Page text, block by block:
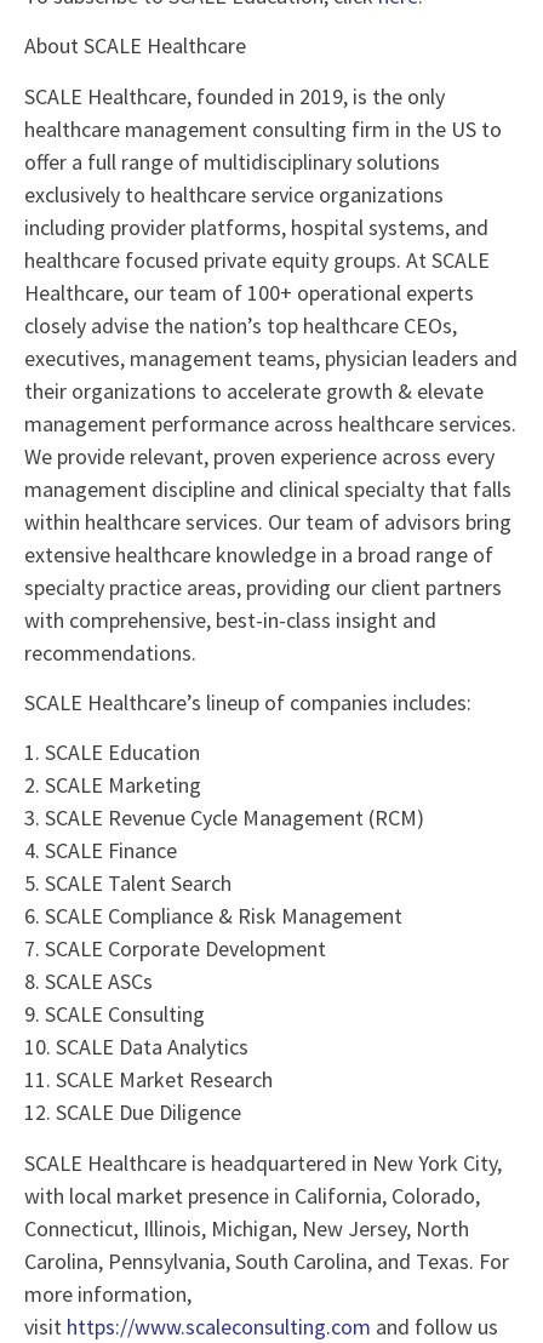
About SCALE Healthcare
SCALE Healthcare, founded in 2019, is the only
healthcare management consulting firm in the US to
offer a full range of multidisciplinary solutions
exclusively to healthcare service organizations
including provider platforms, hospital systems, and
healthcare focused private equity groups. At SCALE
Healthcare, our team of 100+ operational experts
closely advise the nation’s top healthcare CEOs,
executives, management teams, physician leaders and
their organizations to accelerate growth & elevate
management performance across healthcare services.
We provide relevant, proven experience across every
management discipline and clinical specialty that falls
within healthcare services. Our team of advisors bring
extensive healthcare knowledge in a broad range of
specialty practice areas, providing our client partners
with comprehensive, best-in-class insight and
recommendations.
SCALE Healthcare’s lineup of companies includes:
1. SCALE Education
2. SCALE Marketing
3. SCALE Revenue Cycle Management (RCM)
4. SCALE Finance
5. SCALE Talent Search
6. SCALE Compliance & Risk Management
7. SCALE Corporate Development
8. SCALE ASCs
9. SCALE Consulting
10. SCALE Data Analytics
11. SCALE Market Research
12. SCALE Due Diligence
SCALE Healthcare is headquartered in New York City,
with local market presence in California, Colorado,
Connecticut, Illinois, Michigan, New Jersey, North
Carolina, Pennsylvania, South Carolina, and Texas. For
more information,
visit https://www.scaleconsulting.com and follow us